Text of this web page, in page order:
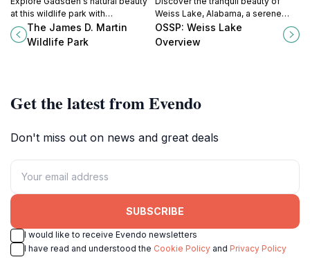
at this wildlife park with
boardwalks, trails, and diverse
birdlife along the Coosa River and
The James D. Martin
Wildlife Park
Weiss Lake, Alabama, a serene
haven for nature lovers and
outdoor enthusiasts alike, offering
OSSP: Weiss Lake
Overview
Get the latest from Evendo
Don't miss out on news and great deals
SUBSCRIBE
I would like to receive Evendo newsletters
I have read and understood the Cookie Policy and Privacy Policy